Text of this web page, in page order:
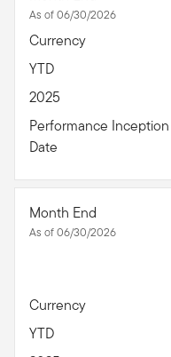
As of 06/30/2026
Currency
YTD
2025
Performance Inception
Date
Month End
As of 06/30/2026
Currency
YTD